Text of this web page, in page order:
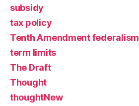
subsidy
tax policy
Tenth Amendment federalism
term limits
The Draft
Thought
thoughtNew